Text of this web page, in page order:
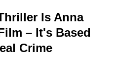
Is Anna
– It's Based
Crime